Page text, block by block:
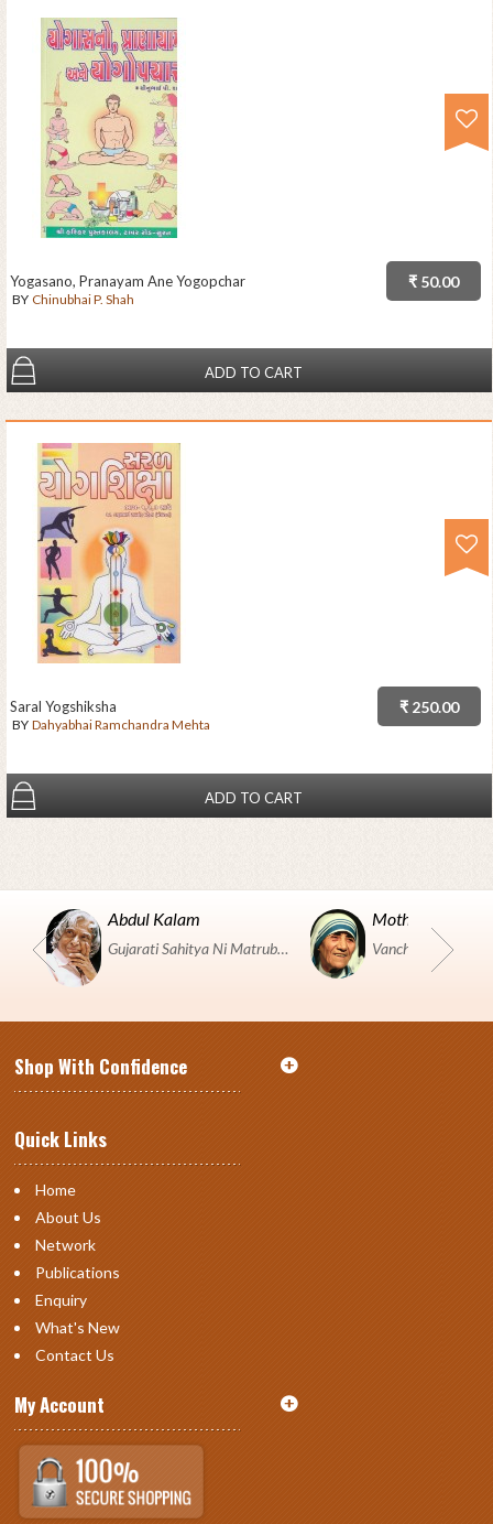
₹ 50.00
Yogasano, Pranayam Ane Yogopchar
BY Chinubhai P. Shah
ADD TO CART
₹ 250.00
Saral Yogshiksha
BY Dahyabhai Ramchandra Mehta
ADD TO CART
Abdul Kalam
Gujarati Sahitya Ni Matrubhumi Etle "SHRI HARIHAR PUSTAKALAYA, Surat".
Mother Teresa
Shop With Confidence
Quick Links
Home
About Us
Network
Publications
Enquiry
What's New
Contact Us
My Account